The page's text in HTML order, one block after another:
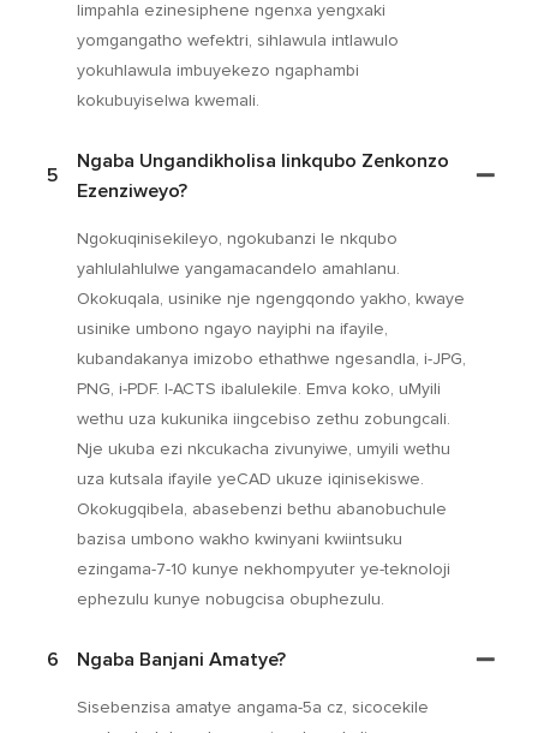
Iimpahla ezinesiphene ngenxa yengxaki
yomgangatho wefektri, sihlawula intlawulo
yokuhlawula imbuyekezo ngaphambi
kokubuyiselwa kwemali.
5
Ngaba Ungandikholisa Iinkqubo Zenkonzo
Ezenziweyo?
Ngokuqinisekileyo, ngokubanzi le nkqubo
yahlulahlulwe yangamacandelo amahlanu.
Okokuqala, usinike nje ngengqondo yakho, kwaye
usinike umbono ngayo nayiphi na ifayile,
kubandakanya imizobo ethathwe ngesandla, i-JPG,
PNG, i-PDF. I-ACTS ibalulekile. Emva koko, uMyili
wethu uza kukunika iingcebiso zethu zobungcali.
Nje ukuba ezi nkcukacha zivunyiwe, umyili wethu
uza kutsala ifayile yeCAD ukuze iqinisekiswe.
Okokugqibela, abasebenzi bethu abanobuchule
bazisa umbono wakho kwinyani kwiintsuku
ezingama-7-10 kunye nekhompyuter ye-teknoloji
ephezulu kunye nobugcisa obuphezulu.
6 Ngaba Banjani Amatye?
Sisebenzisa amatye angama-5a cz, sicocekile